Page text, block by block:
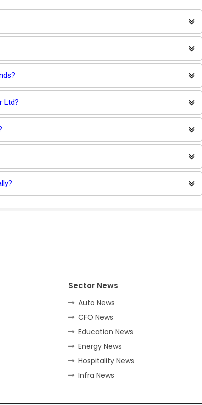
Ltd?
Sector News
Auto News
CFO News
Education News
Energy News
Hospitality News
Infra News